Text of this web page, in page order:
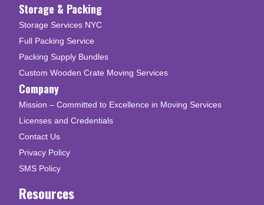
Storage & Packing
Storage Services NYC
Full Packing Service
Packing Supply Bundles
Custom Wooden Crate Moving Services
Company
Mission – Committed to Excellence in Moving Services
Licenses and Credentials
Contact Us
Privacy Policy
SMS Policy
Resources